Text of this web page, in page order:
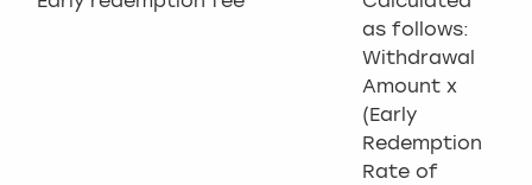
as follows:
Withdrawal
Amount x
(Early
Redemption
Rate of